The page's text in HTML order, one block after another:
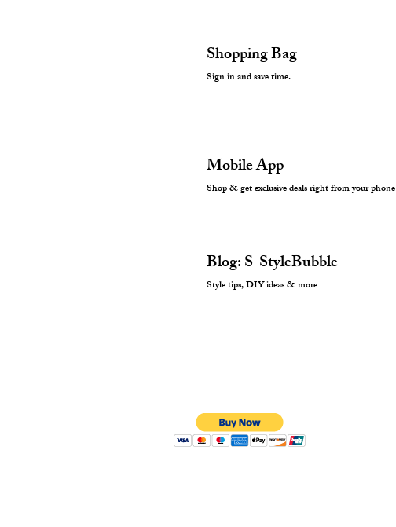
Shopping Bag
Sign in and save time.
Mobile App
Shop & get exclusive deals right from your phone
Blog: S-StyleBubble
Style tips, DIY ideas & more